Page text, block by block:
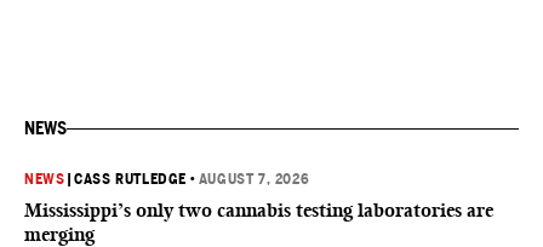
NEWS
NEWS |CASS RUTLEDGE • AUGUST 7, 2026
Mississippi’s only two cannabis testing laboratories are
merging